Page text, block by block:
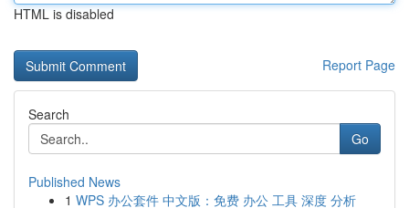
HTML is disabled
Report Page
Search
Go
Published News
1 WPS 办公套件 中文版：免费 办公 工具 深度 分析